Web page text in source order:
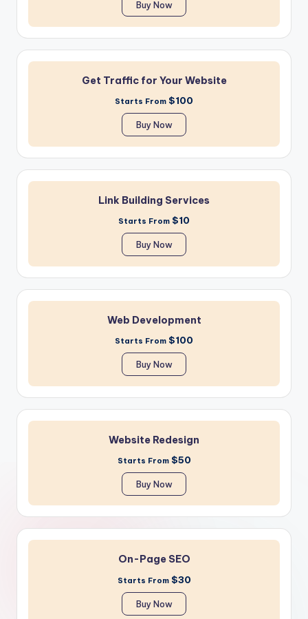
Buy Now
Get Traffic for Your Website
Starts From $100
Buy Now
Link Building Services
Starts From $10
Buy Now
Web Development
Starts From $100
Buy Now
Website Redesign
Starts From $50
Buy Now
On-Page SEO
Starts From $30
Buy Now